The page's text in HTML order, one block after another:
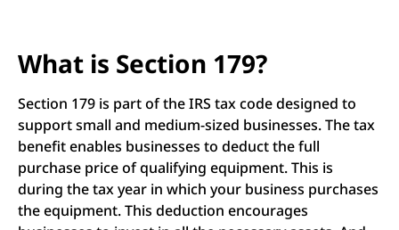
What is Section 179?
Section 179 is part of the IRS tax code designed to
support small and medium-sized businesses. The tax
benefit enables businesses to deduct the full
purchase price of qualifying equipment. This is
during the tax year in which your business purchases
the equipment. This deduction encourages